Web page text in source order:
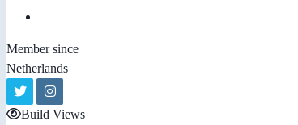
Member since
Netherlands
Build Views